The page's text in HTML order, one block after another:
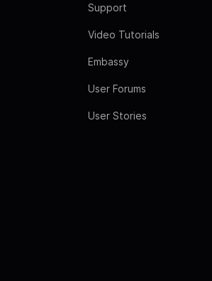
Support
Video Tutorials
Embassy
User Forums
User Stories